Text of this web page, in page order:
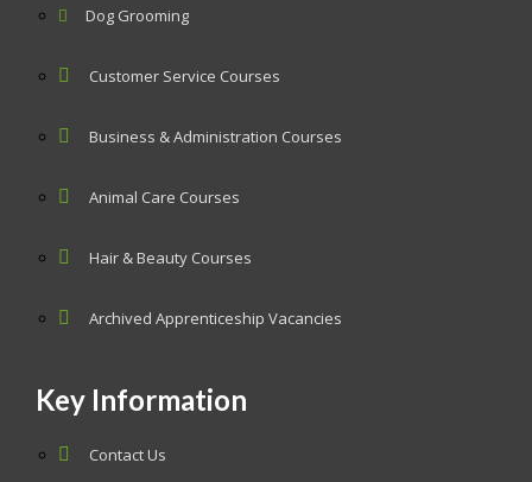
Dog Grooming
Customer Service Courses
Business & Administration Courses
Animal Care Courses
Hair & Beauty Courses
Archived Apprenticeship Vacancies
Key Information
Contact Us